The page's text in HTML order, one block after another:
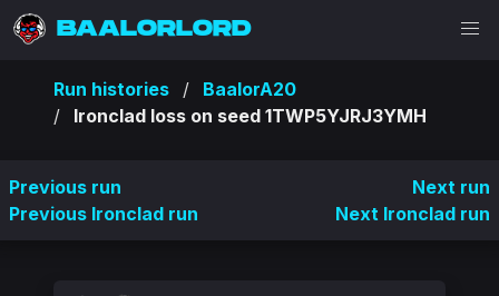
BAALORLORD
Run histories
BaalorA20
Ironclad loss on seed 1TWP5YJRJ3YMH
Previous run
Next run
Previous Ironclad run
Next Ironclad run